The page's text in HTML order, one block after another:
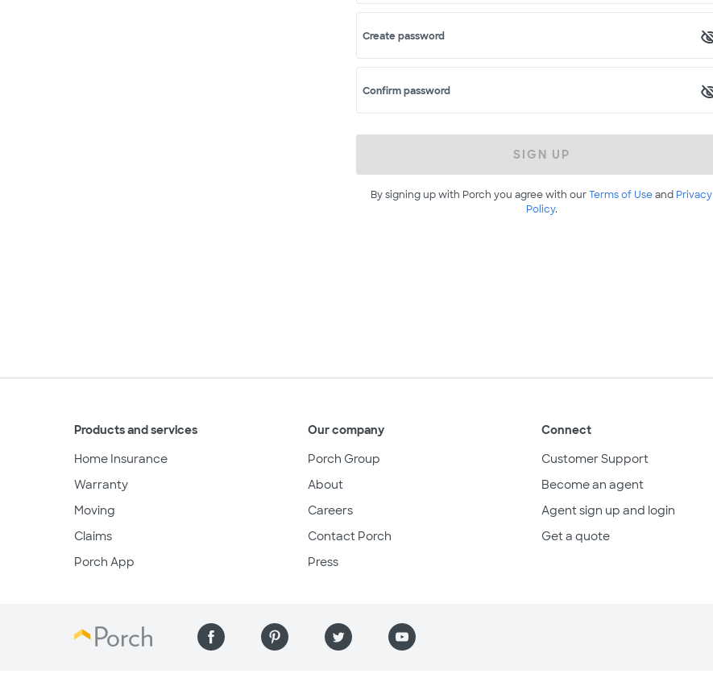
Create password
Confirm password
SIGN UP
By signing up with Porch you agree with ourTerms of Useand Privacy
Policy.
Products and services
Home Insurance
Warranty
Moving
Claims
Porch App
Our company
Porch Group
About
Careers
Contact Porch
Press
Connect
Customer Support
Become an agent
Agent sign up and login
Get a quote